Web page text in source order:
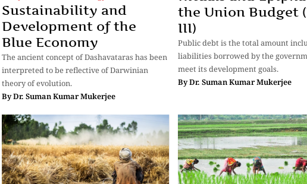
Sustainability and
Development of the
Blue Economy
The ancient concept of Dashavataras has been
interpreted to be reflective of Darwinian
theory of evolution.
ByDr. Suman Kumar Mukerjee
the Union Budget
III)
Public debt is the total amount
liabilities borrowed by the
meet its development goals.
ByDr. Suman Kumar Mukerjee